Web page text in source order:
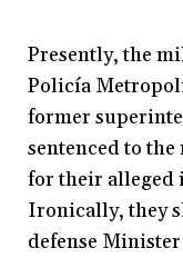
Presently, the
Policía
former
sentenced to
for their alleged
Ironically, they
defense